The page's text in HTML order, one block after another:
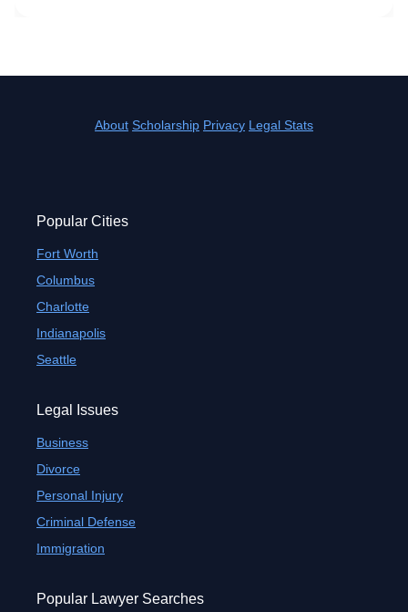
About Scholarship Privacy Legal Stats
Popular Cities
Fort Worth
Columbus
Charlotte
Indianapolis
Seattle
Legal Issues
Business
Divorce
Personal Injury
Criminal Defense
Immigration
Popular Lawyer Searches